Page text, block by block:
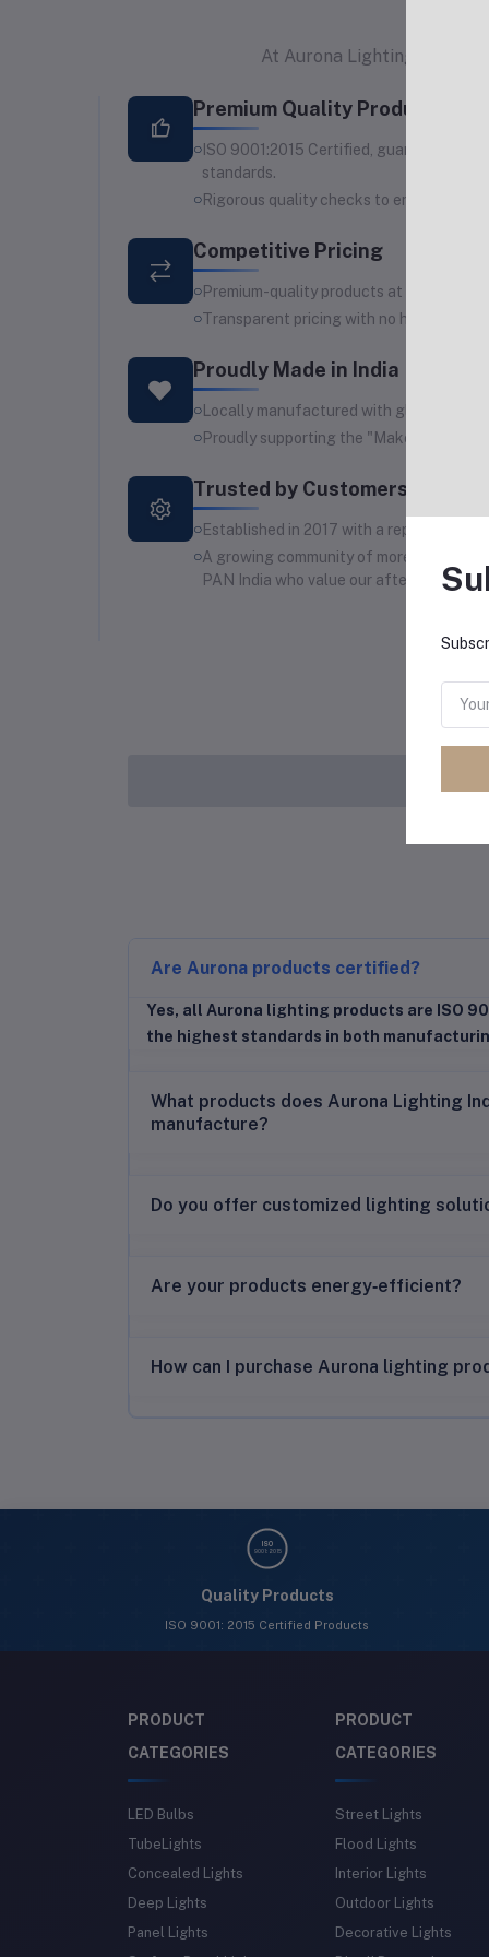
At Aurona Lighting
Premium Quality Products
ISO 9001:2015 Certified, guaranteeing
standards.
Rigorous quality checks to ensure
Competitive Pricing
Premium-quality products at affordable
Transparent pricing with no hidden costs.
Proudly Made in India
Locally manufactured with global
Proudly supporting the "Make in India"
Trusted by Customers
Established in 2017 with a reputation
A growing community of more than
PAN India who value our after-sales
Are Aurona products certified?
Yes, all Aurona lighting products are ISO
the highest standards in both
What products does Aurona Lighting
manufacture?
Do you offer customized lighting
Are your products energy‑efficient?
How can I purchase Aurona lighting
ISO
9001: 2015
Quality Products
ISO 9001: 2015 Certified Products
PRODUCT
CATEGORIES
LED Bulbs
TubeLights
Concealed Lights
Deep Lights
Panel Lights
PRODUCT
CATEGORIES
Street Lights
Flood Lights
Interior Lights
Outdoor Lights
Decorative Lights